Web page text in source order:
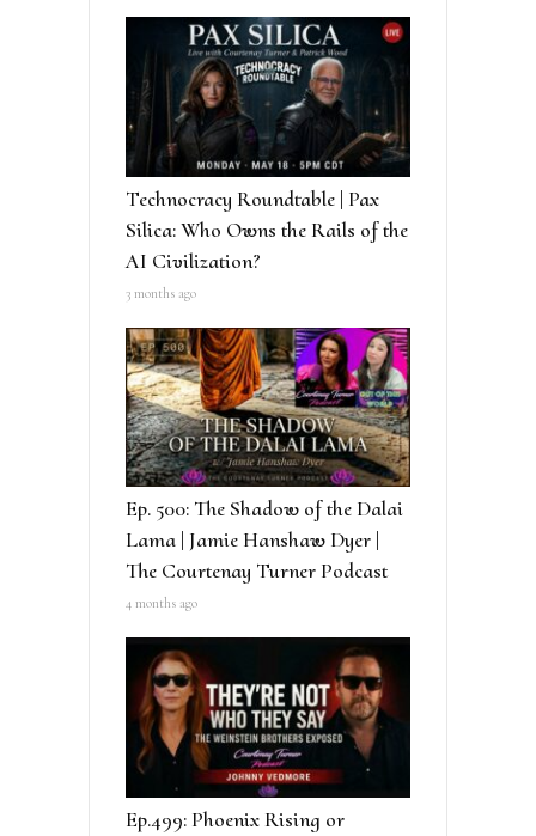
Technocracy Roundtable | Pax
Silica: Who Owns the Rails of the
AI Civilization?
3 months ago
Ep. 500: The Shadow of the Dalai
Lama | Jamie Hanshaw Dyer |
The Courtenay Turner Podcast
4 months ago
Ep.499: Phoenix Rising or